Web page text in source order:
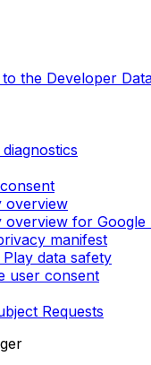
the Developer
overview
overview for Google
manifest
data safety
user consent
Requests